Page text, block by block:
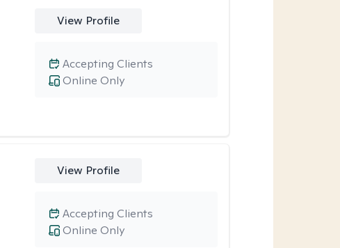
View Profile
Online Only
Accepting Clients
View Profile
Online Only
Accepting Clients